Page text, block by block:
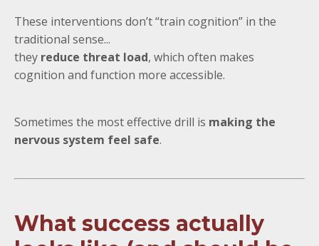
These interventions don’t “train cognition” in the
traditional sense...
they reduce threat load, which often makes
cognition and function more accessible.
Sometimes the most effective drill is making the
nervous system feel safe.
What success actually